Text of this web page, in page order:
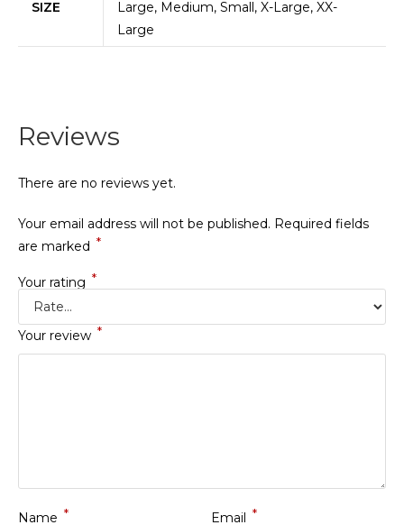
SIZE
Large, Medium, Small, X-Large, XX-
Large
Reviews
There are no reviews yet.
Your email address will not be published. Required fields
are marked *
Your rating *
Your review *
Name * Email *